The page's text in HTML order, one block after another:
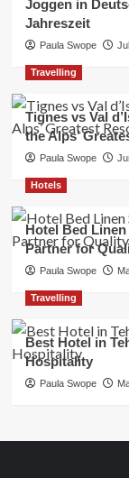
Joggen in
Jahreszeit
Paula Swope
Travelling
Tignes vs Val
the Alps’
Paula Swope
Hotels
Hotel Bed
Partner for
Paula Swope
Travelling
Best Hotel in
Hospitality
Paula Swope